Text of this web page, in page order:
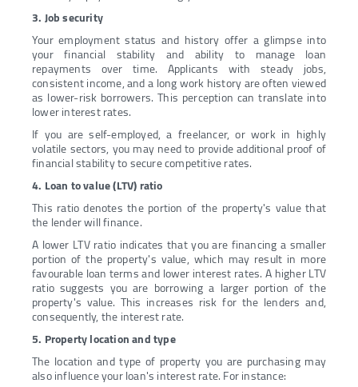
3. Job security
Your employment status and history offer a glimpse into
your financial stability and ability to manage loan
repayments over time. Applicants with steady jobs,
consistent income, and a long work history are often viewed
as lower-risk borrowers. This perception can translate into
lower interest rates.
If you are self-employed, a freelancer, or work in highly
volatile sectors, you may need to provide additional proof of
financial stability to secure competitive rates.
4. Loan to value (LTV) ratio
This ratio denotes the portion of the property's value that
the lender will finance.
A lower LTV ratio indicates that you are financing a smaller
portion of the property's value, which may result in more
favourable loan terms and lower interest rates. A higher LTV
ratio suggests you are borrowing a larger portion of the
property's value. This increases risk for the lenders and,
consequently, the interest rate.
5. Property location and type
The location and type of property you are purchasing may
also influence your loan's interest rate. For instance: